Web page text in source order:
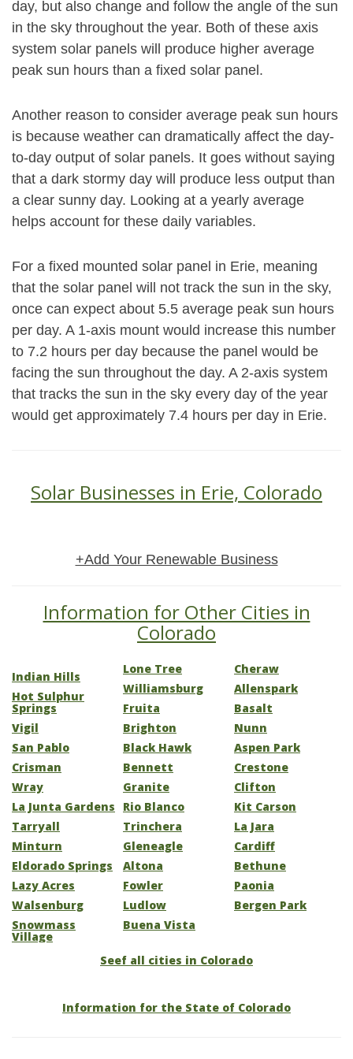
day, but also change and follow the angle of the sun
in the sky throughout the year. Both of these axis
system solar panels will produce higher average
peak sun hours than a fixed solar panel.
Another reason to consider average peak sun hours
is because weather can dramatically affect the day-
to-day output of solar panels. It goes without saying
that a dark stormy day will produce less output than
a clear sunny day. Looking at a yearly average
helps account for these daily variables.
For a fixed mounted solar panel in Erie, meaning
that the solar panel will not track the sun in the sky,
once can expect about 5.5 average peak sun hours
per day. A 1-axis mount would increase this number
to 7.2 hours per day because the panel would be
facing the sun throughout the day. A 2-axis system
that tracks the sun in the sky every day of the year
would get approximately 7.4 hours per day in Erie.
Solar Businesses in Erie, Colorado
+Add Your Renewable Business
Information for Other Cities in
Colorado
Indian Hills
Hot Sulphur
Springs
Vigil
San Pablo
Crisman
Wray
La Junta Gardens
Tarryall
Minturn
Eldorado Springs
Lazy Acres
Walsenburg
Snowmass
Village
Lone Tree
Williamsburg
Fruita
Brighton
Black Hawk
Bennett
Granite
Rio Blanco
Trinchera
Gleneagle
Altona
Fowler
Ludlow
Buena Vista
Cheraw
Allenspark
Basalt
Nunn
Aspen Park
Crestone
Clifton
Kit Carson
La Jara
Cardiff
Bethune
Paonia
Bergen Park
Seef all cities in Colorado
Information for the State of Colorado